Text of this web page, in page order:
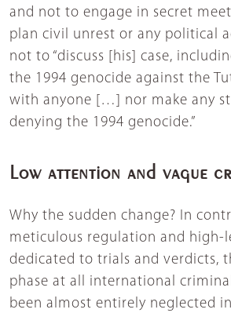
and not to engage in secret
plan civil unrest or any political
not to “discuss [his] case,
the 1994 genocide against the
with anyone […] nor make any
denying the 1994 genocide.”
Low attention and vague
Why the sudden change? In
meticulous regulation and high-
dedicated to trials and verdicts,
phase at all international
been almost entirely neglected